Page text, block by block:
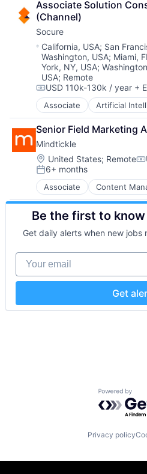
Technology
Workflows
Customer Experience
CX
Digital Experience
Ecommerce
Enterprise Apps
Financial Services
Hardware
Insurance
Insurtech
Low Code
Media and Information
Productivity Tools
Sales & Marketing
Software
Technology
Workflows
Automation
Brand Marketing
Business/Productivity
Cloud platforms(PaaS)
Computer
Consumer Electronics
Customer Engagement
Customer Experience
CX
Digital Experience
Ecommerce
Enterprise Apps
Financial Services
Hardware
Insurance
Insurtech
Low Code
Media and Information
Sales & Marketing
Software
Technology
Workflows
Associate Solution
(Channel)
Socure
Location:
California, USA; San
Washington, USA; Miami,
York, NY, USA;
USA; Remote
Compensation:
USD 110k-130k / year +
Associate Artificial
Cloud Services
Cyber Security
Enterprise Software
Fraud Detection
Identity Management
Information Services
Machine Learning
Predictive Analytics
SaaS
Security
Senior Field Marketing
Mindtickle
Location:
United States; Remote
Posted:
6+ months
Associate Content
Enterprise Software
SaaS
Sales Automation
Technology and
Training
Be the first to
Get daily alerts when new
Your email
Get
Powered
Privacy policy